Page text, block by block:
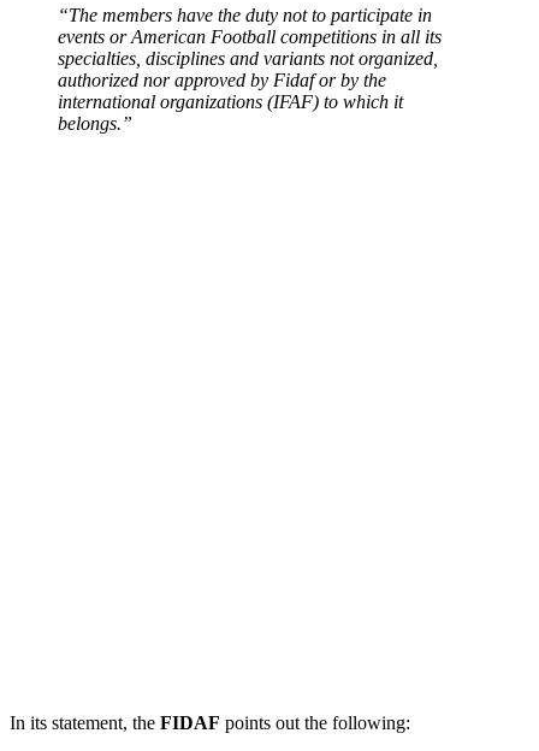
“The members have the duty not to participate in
events or American Football competitions in all its
specialties, disciplines and variants not organized,
authorized nor approved by Fidaf or by the
international organizations (IFAF) to which it
belongs.”
In its statement, the FIDAF points out the following: